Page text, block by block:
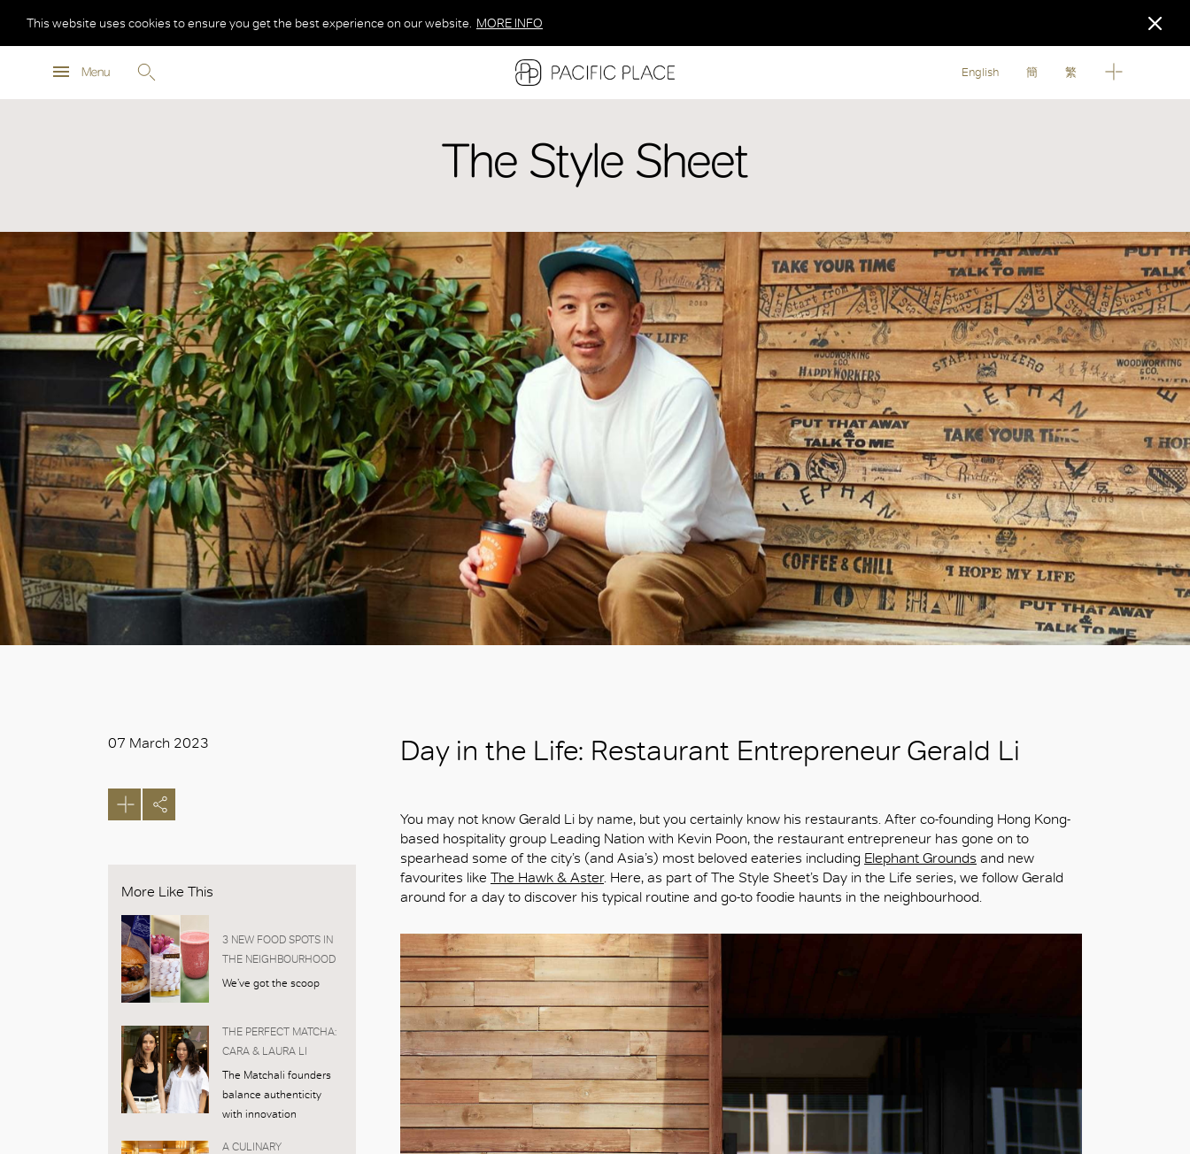
MORE INFO
Menu
This website uses cookies to ensure you get the best experience on our website. MORE INFO
English 簡 繁
MORE INFO
The Style Sheet
07 March 2023
More Like This
3 NEW FOOD SPOTS IN
THE NEIGHBOURHOOD
We’ve got the scoop
THE PERFECT MATCHA:
CARA & LAURA LI
The Matchali founders
balance authenticity
with innovation
A CULINARY
Day in the Life: Restaurant Entrepreneur Gerald Li
You may not know Gerald Li by name, but you certainly know his restaurants. After co-founding Hong Kong-
based hospitality group Leading Nation with Kevin Poon, the restaurant entrepreneur has gone on to
spearhead some of the city’s (and Asia’s) most beloved eateries including Elephant Grounds and new
favourites like The Hawk & Aster. Here, as part of The Style Sheet’s Day in the Life series, we follow Gerald
around for a day to discover his typical routine and go-to foodie haunts in the neighbourhood.